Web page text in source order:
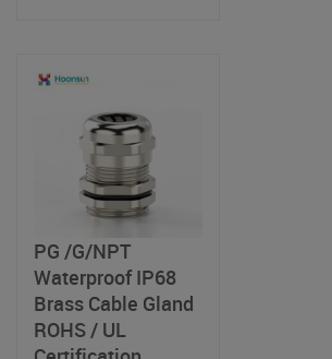
PG /G/NPT
Waterproof IP68
Brass Cable Gland
ROHS / UL